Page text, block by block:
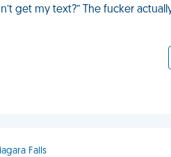
get my text?” The fucker
Falls